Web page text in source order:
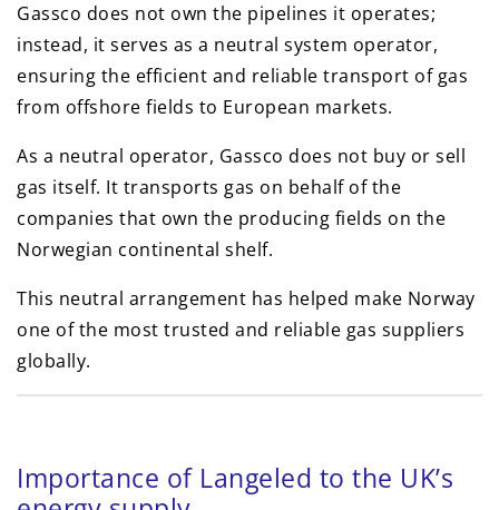
Gassco does not own the pipelines it operates;
instead, it serves as a neutral system operator,
ensuring the efficient and reliable transport of gas
from offshore fields to European markets.
As a neutral operator, Gassco does not buy or sell
gas itself. It transports gas on behalf of the
companies that own the producing fields on the
Norwegian continental shelf.
This neutral arrangement has helped make Norway
one of the most trusted and reliable gas suppliers
globally.
Importance of Langeled to the UK’s